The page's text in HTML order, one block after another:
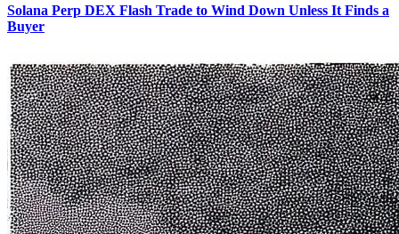
Solana Perp DEX Flash Trade to Wind Down Unless It Finds a
Buyer